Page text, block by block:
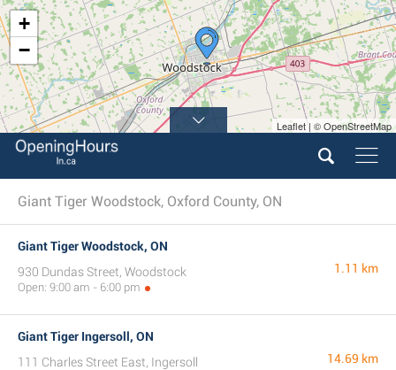
+
−
Leaflet | © OpenStreetMap
Giant Tiger Woodstock, Oxford County, ON
Giant Tiger Woodstock, ON
930 Dundas Street, Woodstock
Open: 9:00 am - 6:00 pm
1.11 km
Giant Tiger Ingersoll, ON
111 Charles Street East, Ingersoll
14.69 km